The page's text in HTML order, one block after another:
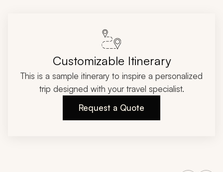
Customizable Itinerary
This is a sample itinerary to inspire a personalized
trip designed with your travel specialist.
Request a Quote